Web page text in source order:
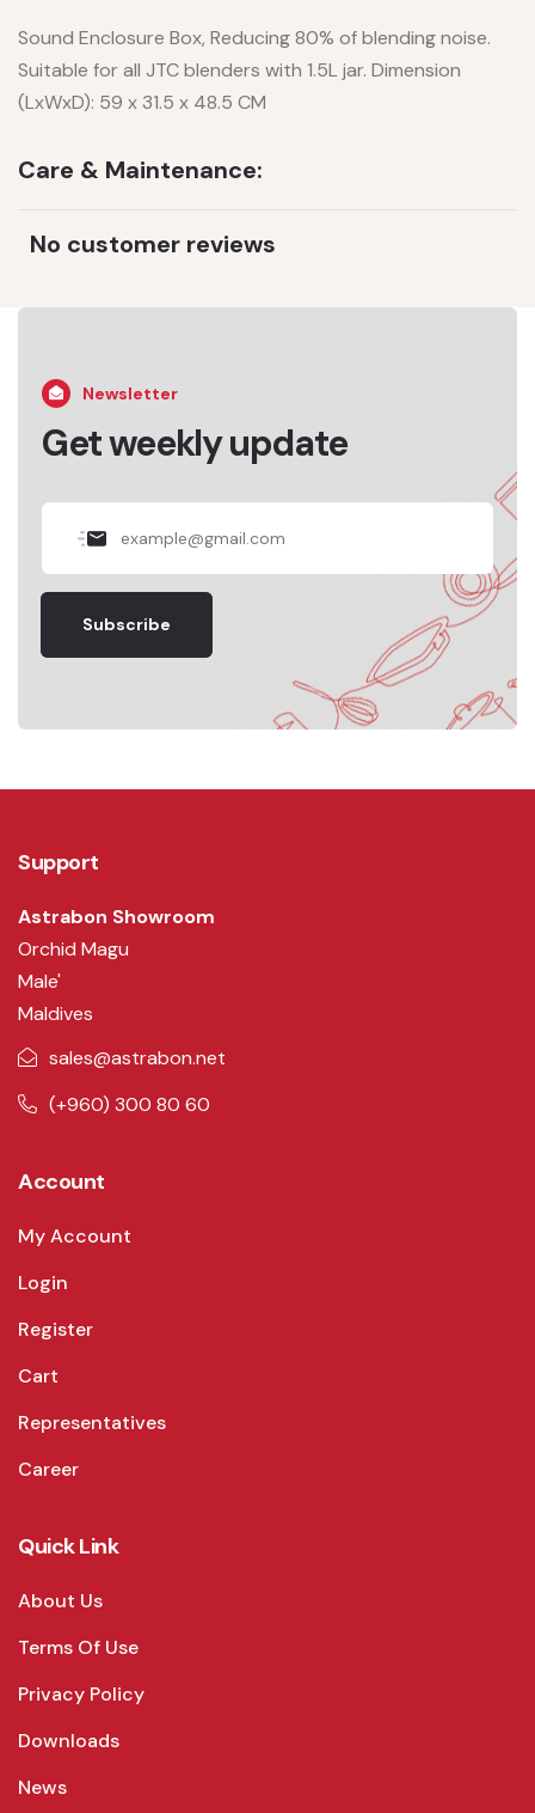
Sound Enclosure Box, Reducing 80% of blending noise.
Suitable for all JTC blenders with 1.5L jar. Dimension
(LxWxD): 59 x 31.5 x 48.5 CM
Care & Maintenance:
No customer reviews
Newsletter
Get weekly update
Subscribe
Support
Astrabon Showroom
Orchid Magu
Male'
Maldives
sales@astrabon.net
(+960) 300 80 60
Account
My Account
Login
Register
Cart
Representatives
Career
Quick Link
About Us
Terms Of Use
Privacy Policy
Downloads
News